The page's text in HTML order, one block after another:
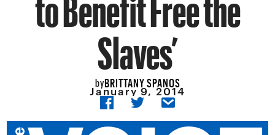
Slaves’
byBRITTANY SPANOS
January 9, 2014